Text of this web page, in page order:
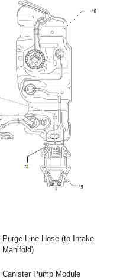
Purge Line Hose (to Intake
Manifold)
Canister Pump Module